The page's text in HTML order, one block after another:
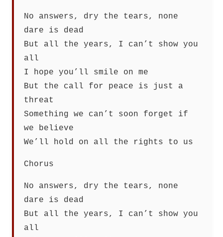
No answers, dry the tears, none
dare is dead
But all the years, I can’t show you
all
I hope you’ll smile on me
But the call for peace is just a
threat
Something we can’t soon forget if
we believe
We’ll hold on all the rights to us
Chorus
No answers, dry the tears, none
dare is dead
But all the years, I can’t show you
all